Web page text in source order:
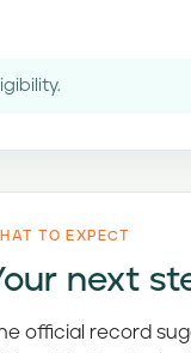
TO EXPECT
next
official record